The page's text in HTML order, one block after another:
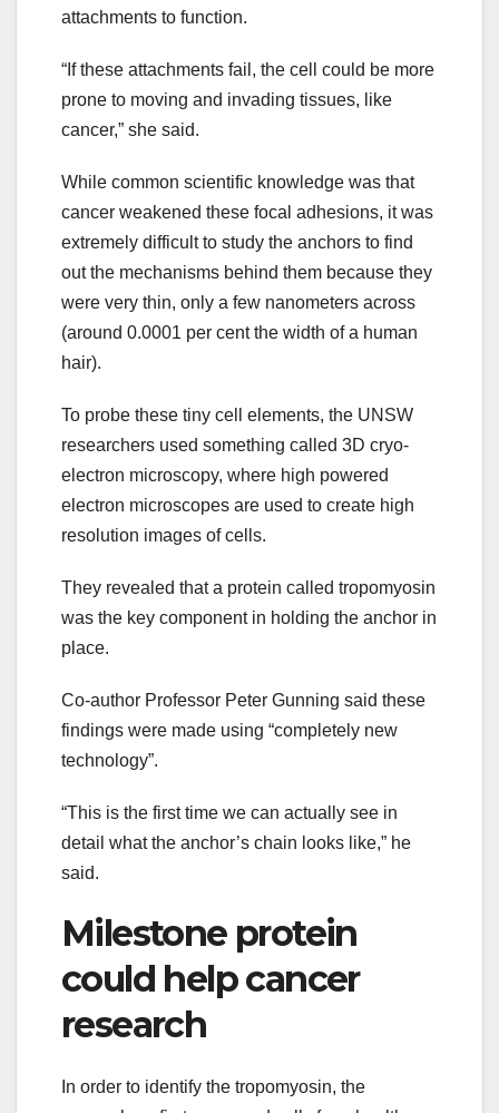
attachments to function.
“If these attachments fail, the cell could be more
prone to moving and invading tissues, like
cancer,” she said.
While common scientific knowledge was that
cancer weakened these focal adhesions, it was
extremely difficult to study the anchors to find
out the mechanisms behind them because they
were very thin, only a few nanometers across
(around 0.0001 per cent the width of a human
hair).
To probe these tiny cell elements, the UNSW
researchers used something called 3D cryo-
electron microscopy, where high powered
electron microscopes are used to create high
resolution images of cells.
They revealed that a protein called tropomyosin
was the key component in holding the anchor in
place.
Co-author Professor Peter Gunning said these
findings were made using “completely new
technology”.
“This is the first time we can actually see in
detail what the anchor’s chain looks like,” he
said.
Milestone protein
could help cancer
research
In order to identify the tropomyosin, the